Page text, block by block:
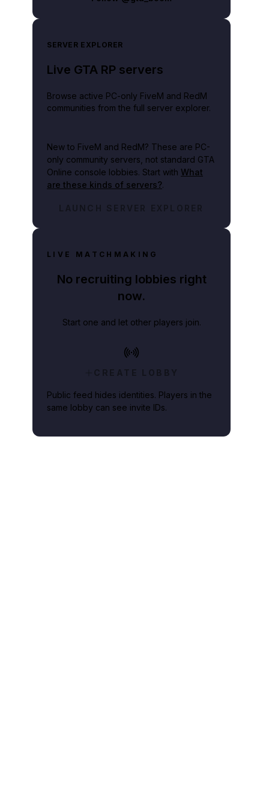
SERVER EXPLORER
Live GTA RP servers
Browse active PC-only FiveM and RedM
communities from the full server explorer.
New to FiveM and RedM? These are PC-
only community servers, not standard GTA
Online console lobbies. Start with What
are these kinds of servers?.
LAUNCH SERVER EXPLORER
LIVE MATCHMAKING
No recruiting lobbies right
now.
Start one and let other players join.
CREATE LOBBY
Public feed hides identities. Players in the
same lobby can see invite IDs.